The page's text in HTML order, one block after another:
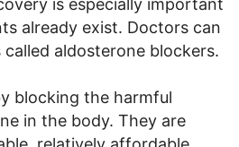
is especially important
already exist. Doctors can
aldosterone blockers.
blocking the harmful
in the body. They are